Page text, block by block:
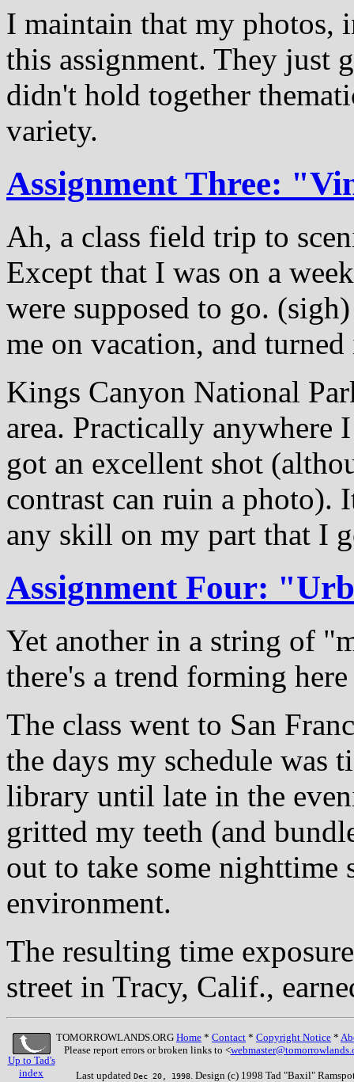
I maintain that my photos,
this assignment. They just
didn't hold together
variety.
Assignment Three:
Ah, a class field trip to
Except that I was on a
were supposed to go.
me on vacation, and
Kings Canyon National
area. Practically anywhere
got an excellent shot
contrast can ruin a photo).
any skill on my part that I
Assignment Four:
Yet another in a string of
there's a trend forming
The class went to San
the days my schedule was
library until late in the
gritted my teeth (and
out to take some nighttime
environment.
The resulting time
street in Tracy, Calif.,
Up to Tad's
index
TOMORROWLANDS.ORG Home * Contact * Copyright Notice *
Please report errors or broken links to <
Last updated Dec 20, 1998 . Design (c) 1998 Tad "Baxil"